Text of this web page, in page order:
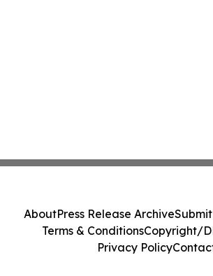
AboutPress Release Archive
Terms & ConditionsCopyright/
Privacy Policy